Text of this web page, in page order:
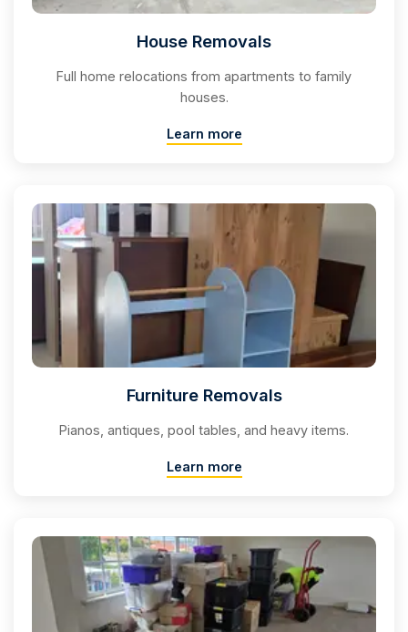
House Removals
Full home relocations from apartments to family
houses.
Learn more
Furniture Removals
Pianos, antiques, pool tables, and heavy items.
Learn more